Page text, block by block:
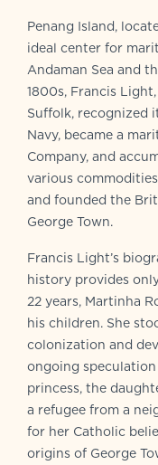
Penang Island,
ideal center for
Andaman Sea and
1800s, Francis
Suffolk, recognized
Navy, became a
Company, and
various
and founded the
George Town.
Francis Light’s
history provides
22 years, Martinha
his children. She
colonization and
ongoing
princess, the
a refugee from a
for her Catholic
origins of George